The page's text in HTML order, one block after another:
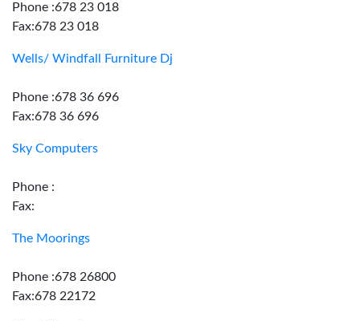
Phone :678 23 018
Fax:678 23 018
Wells/ Windfall Furniture Dj
Phone :678 36 696
Fax:678 36 696
Sky Computers
Phone :
Fax:
The Moorings
Phone :678 26800
Fax:678 22172